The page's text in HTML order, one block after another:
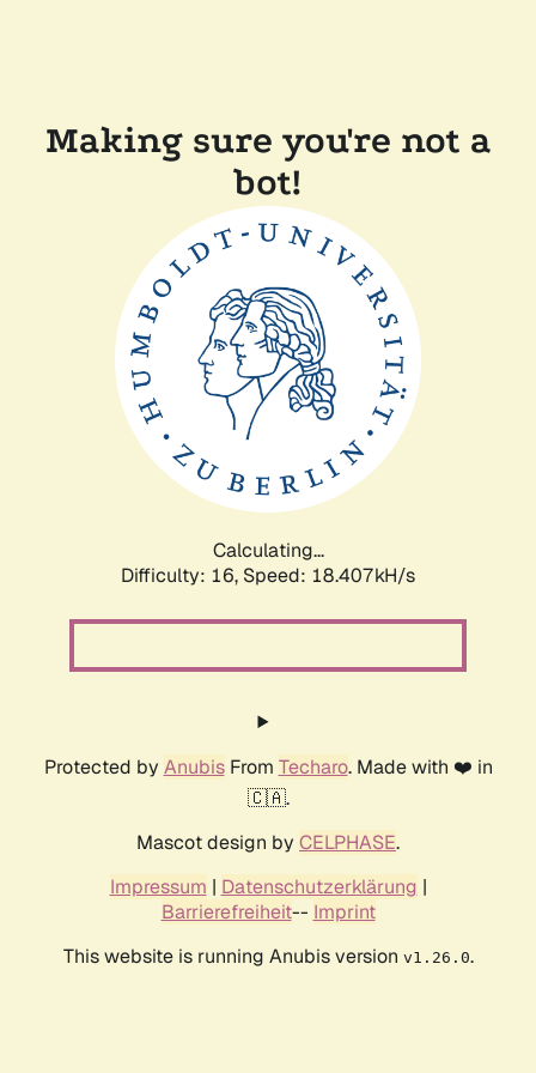
Making sure you're not a
bot!
Calculating...
Difficulty: 16, Speed: 18.407kH/s
Protected by AnubisFrom Techaro. Made with ❤️ in
🇨🇦.
Mascot design by CELPHASE.
Impressum | Datenschutzerklärung |
Barrierefreiheit-- Imprint
This website is running Anubis version v1.26.0.